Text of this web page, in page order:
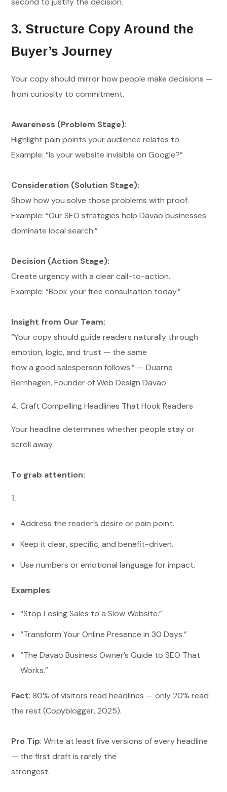
3. Structure Copy Around the
Buyer’s Journey
Your copy should mirror how people make decisions —
from curiosity to commitment.
Awareness (Problem Stage):
Highlight pain points your audience relates to.
Example: “Is your website invisible on Google?”
Consideration (Solution Stage):
Show how you solve those problems with proof.
Example: “Our SEO strategies help Davao businesses
dominate local search.”
Decision (Action Stage):
Create urgency with a clear call-to-action.
Example: “Book your free consultation today.”
Insight from Our Team:
“Your copy should guide readers naturally through
emotion, logic, and trust — the same
flow a good salesperson follows.” — Duarne
Bernhagen, Founder of Web Design Davao
4. Craft Compelling Headlines That Hook Readers
Your headline determines whether people stay or
scroll away.
To grab attention:
Address the reader’s desire or pain point.
Keep it clear, specific, and benefit-driven.
Use numbers or emotional language for impact.
Examples:
“Stop Losing Sales to a Slow Website.”
“Transform Your Online Presence in 30 Days.”
“The Davao Business Owner’s Guide to SEO That
Works.”
Fact: 80% of visitors read headlines — only 20% read
the rest (Copyblogger, 2025).
Pro Tip: Write at least five versions of every headline
— the first draft is rarely the
strongest.